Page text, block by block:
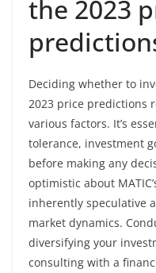
the 2023
Deciding whether to
2023 price predictions
various factors. It’s
tolerance, investment
before making any
optimistic about
inherently speculative
market dynamics.
diversifying your
consulting with a